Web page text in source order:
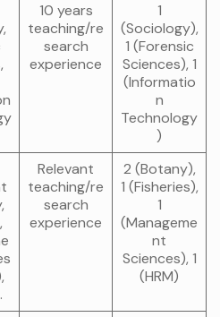
10 years
teaching/re
search
experience
1
(Sociology),
1 (Forensic
Sciences), 1
(Informatio
n
Technology
)
Relevant
teaching/re
search
experience
2 (Botany),
1 (Fisheries),
1
(Manageme
nt
Sciences), 1
(HRM)